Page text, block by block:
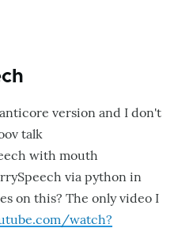
version and I don't
talk
with mouth
via python in
on this? The only video I
watch?